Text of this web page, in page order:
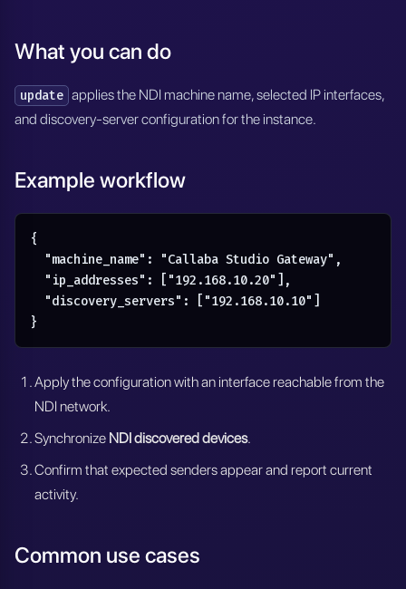
What you can do
update applies the NDI machine name, selected IP interfaces,
and discovery-server configuration for the instance.
Example workflow
{
  "machine_name": "Callaba Studio Gateway",
  "ip_addresses": ["192.168.10.20"],
  "discovery_servers": ["192.168.10.10"]
}
Apply the configuration with an interface reachable from the
NDI network.
Synchronize NDI discovered devices.
Confirm that expected senders appear and report current
activity.
Common use cases